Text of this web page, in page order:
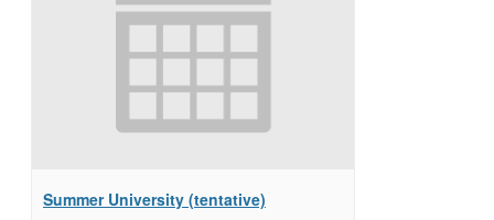
Summer University (tentative)